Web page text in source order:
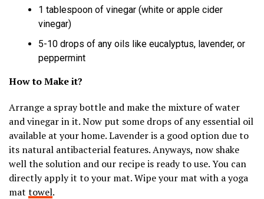
1 tablespoon of vinegar (white or apple cider
vinegar)
5-10 drops of any oils like eucalyptus, lavender, or
peppermint
How to Make it?
Arrange a spray bottle and make the mixture of water
and vinegar in it. Now put some drops of any essential oil
available at your home. Lavender is a good option due to
its natural antibacterial features. Anyways, now shake
well the solution and our recipe is ready to use. You can
directly apply it to your mat. Wipe your mat with a yoga
mat towel.